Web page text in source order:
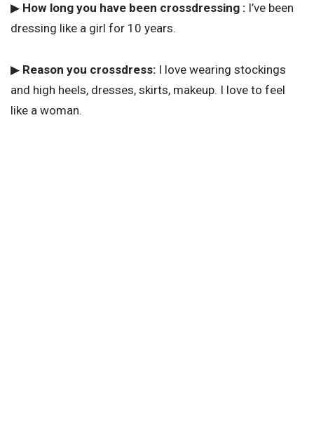
▶ How long you have been crossdressing : I’ve been
dressing like a girl for 10 years.
▶ Reason you crossdress: I love wearing stockings
and high heels, dresses, skirts, makeup. I love to feel
like a woman.